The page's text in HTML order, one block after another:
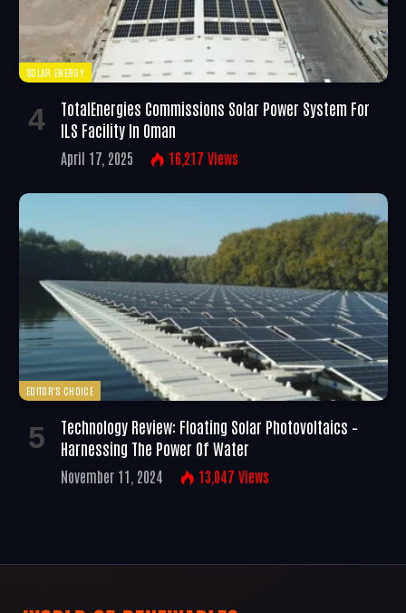
SOLAR ENERGY
TotalEnergies Commissions Solar Power System For
ILS Facility In Oman
April 17, 2025 16,217 Views
EDITOR'S CHOICE
Technology Review: Floating Solar Photovoltaics –
Harnessing The Power Of Water
November 11, 2024 13,047 Views